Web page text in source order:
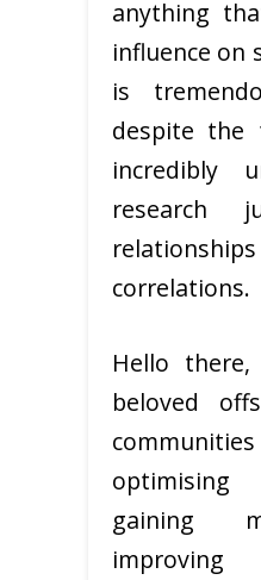
anything
influence on
is
despite
incredibly
research
correlations.
Hello there,
beloved
gaining